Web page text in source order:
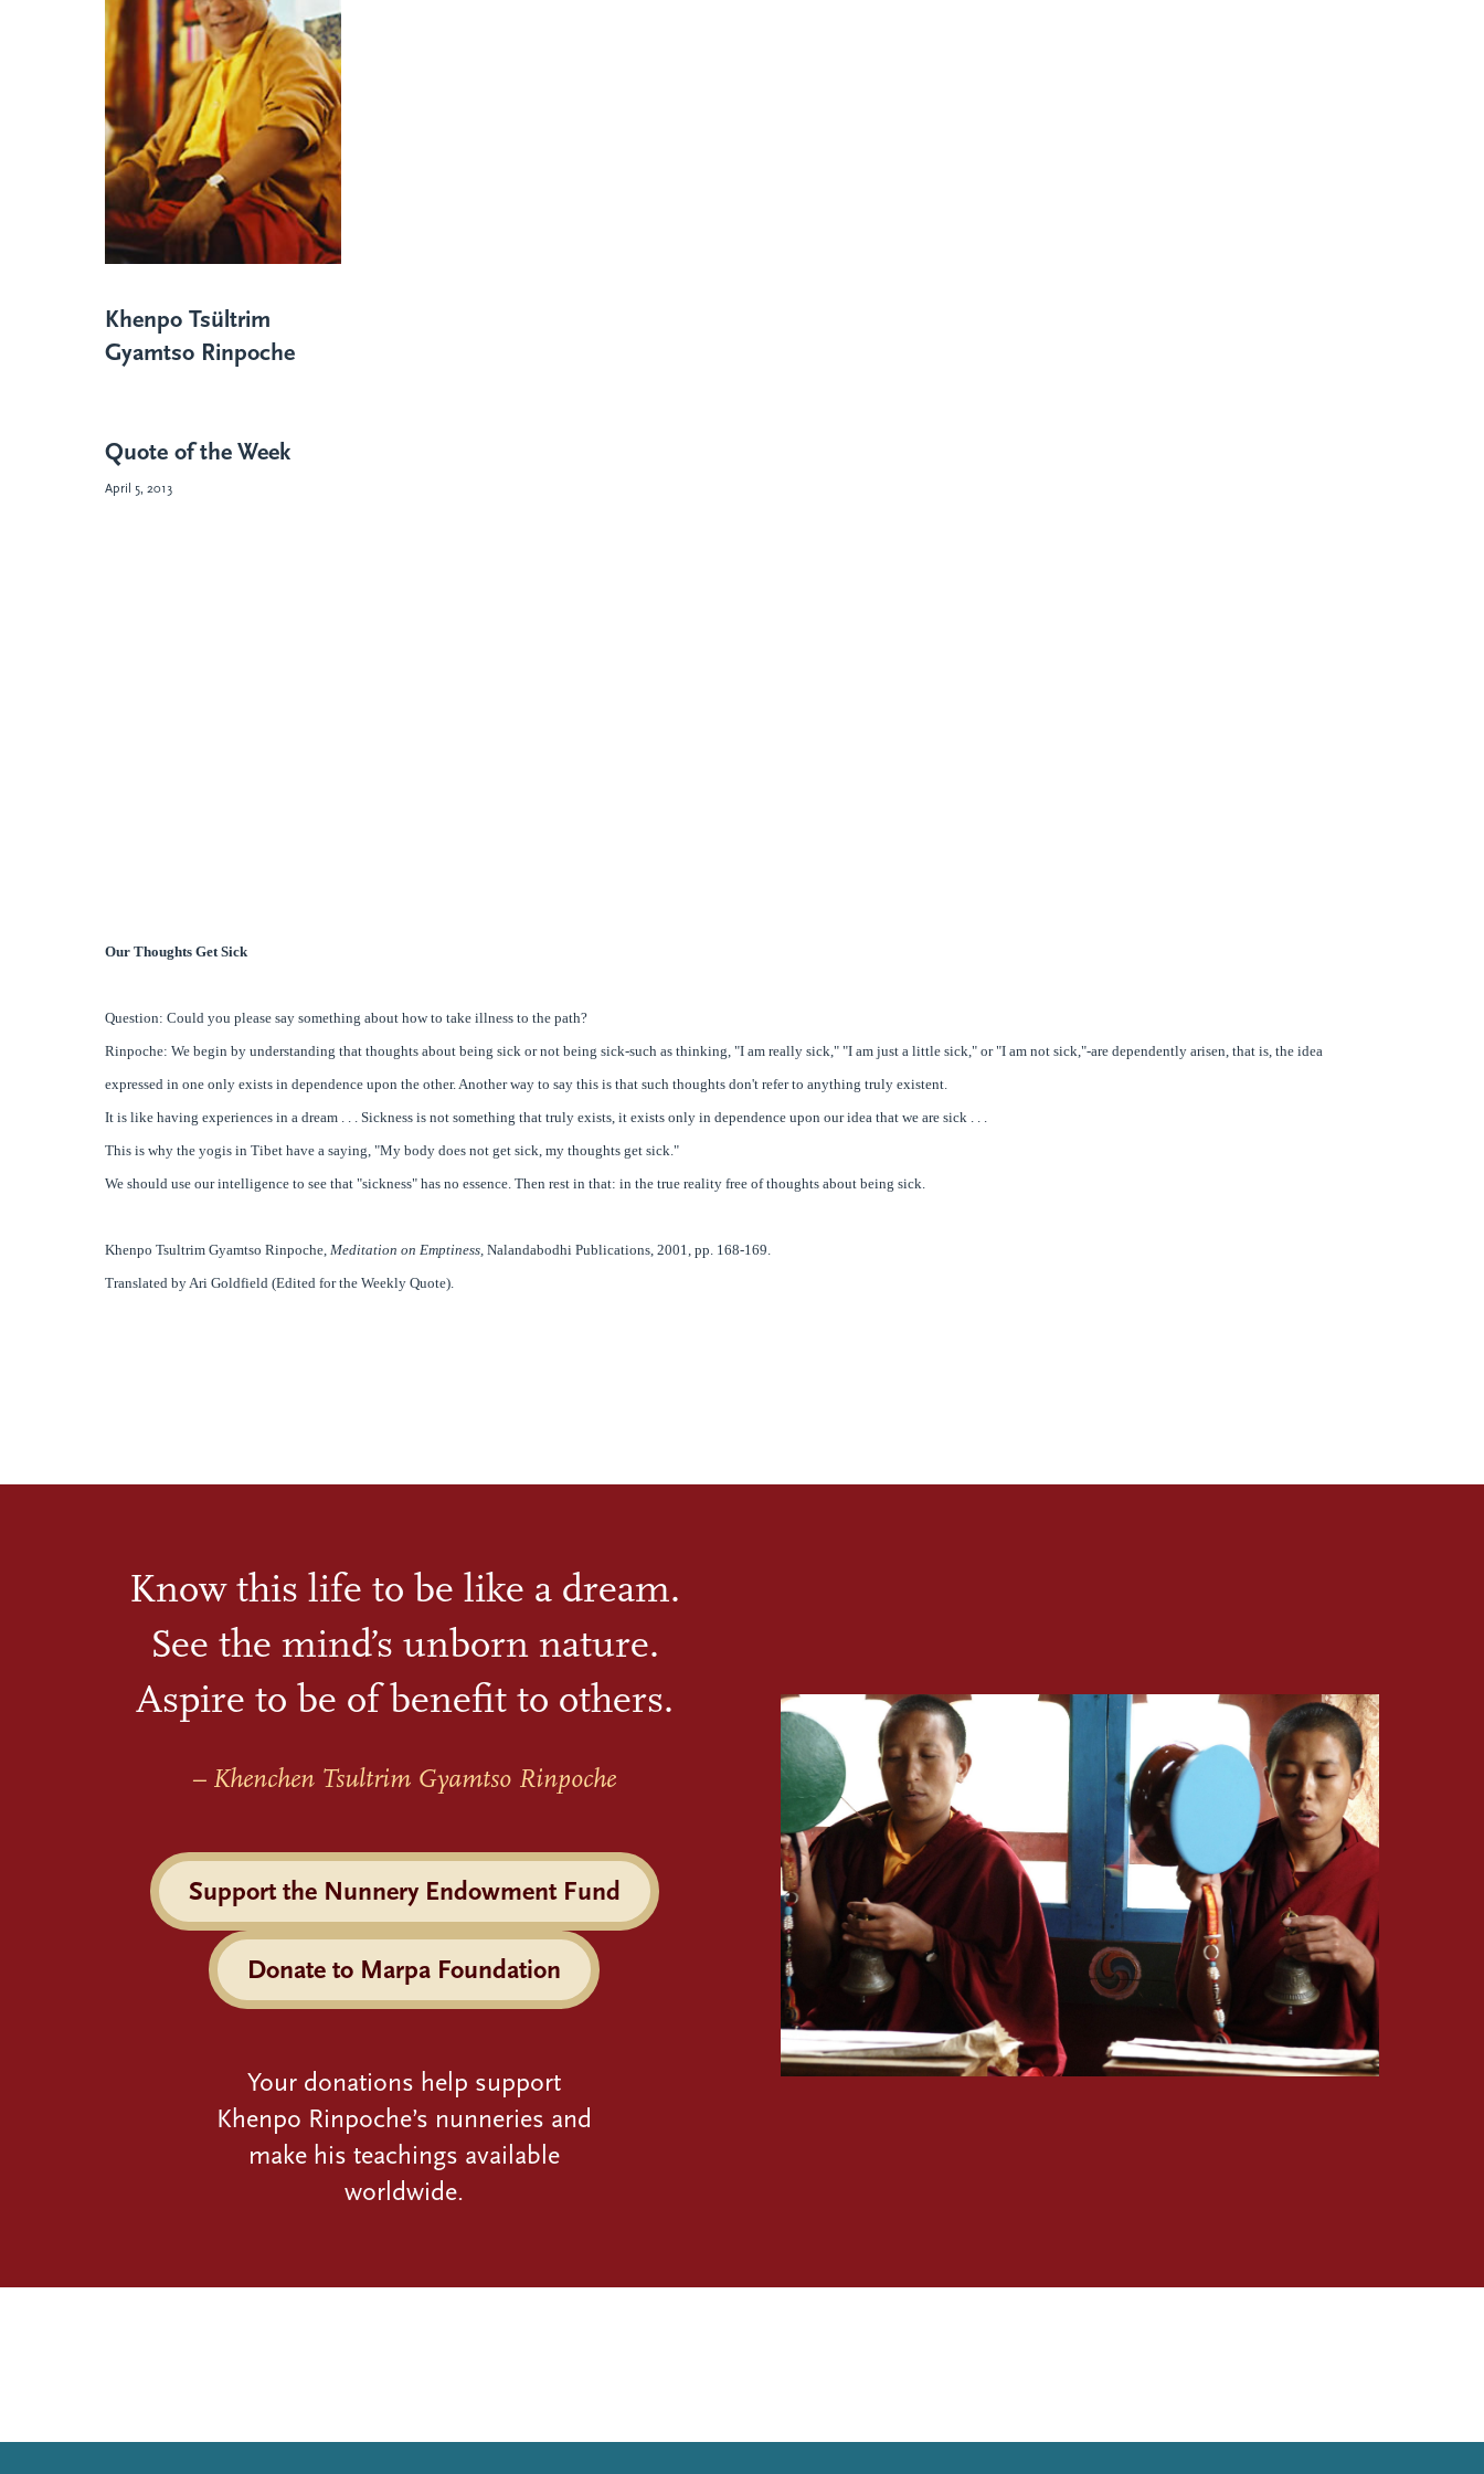
Khenpo Tsültrim
Gyamtso Rinpoche
Quote of the Week
April 5, 2013
Our Thoughts Get Sick
Question: Could you please say something about how to take illness to the path?
Rinpoche: We begin by understanding that thoughts about being sick or not being sick-such as thinking, "I am really sick," "I am just a little sick," or "I am not sick,"-are dependently arisen, that is, the idea
expressed in one only exists in dependence upon the other. Another way to say this is that such thoughts don't refer to anything truly existent.
It is like having experiences in a dream . . . Sickness is not something that truly exists, it exists only in dependence upon our idea that we are sick . . .
This is why the yogis in Tibet have a saying, "My body does not get sick, my thoughts get sick."
We should use our intelligence to see that "sickness" has no essence. Then rest in that: in the true reality free of thoughts about being sick.
Khenpo Tsultrim Gyamtso Rinpoche Meditation on Emptiness, Nalandabodhi Publications, 2001, pp. 168-169.
Translated by Ari Goldfield (Edited for the Weekly Quote).
Know this life to be like a dream.
See the mind’s unborn nature.
Aspire to be of benefit to others.
– Khenchen Tsultrim Gyamtso Rinpoche
Support the Nunnery Endowment Fund
Donate to Marpa Foundation
Your donations help support
Khenpo Rinpoche’s nunneries and
make his teachings available
worldwide.